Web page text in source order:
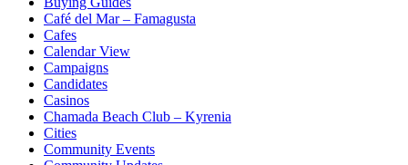
Café del Mar – Famagusta
Cafes
Calendar View
Campaigns
Candidates
Casinos
Chamada Beach Club – Kyrenia
Cities
Community Events